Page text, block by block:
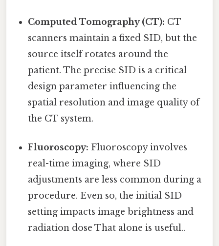
Computed Tomography (CT): CT
scanners maintain a fixed SID, but the
source itself rotates around the
patient. The precise SID is a critical
design parameter influencing the
spatial resolution and image quality of
the CT system.
Fluoroscopy: Fluoroscopy involves
real-time imaging, where SID
adjustments are less common during a
procedure. Even so, the initial SID
setting impacts image brightness and
radiation dose That alone is useful..